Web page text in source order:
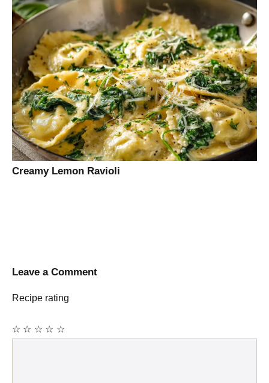
Creamy Lemon Ravioli
Leave a Comment
Recipe rating
☆
☆
☆
☆
☆